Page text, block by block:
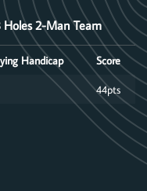
2-Man Team
Handicap
Score
44pts